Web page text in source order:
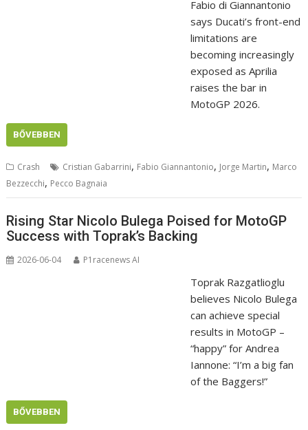
Fabio di Giannantonio
says Ducati’s front-end
limitations are
becoming increasingly
exposed as Aprilia
raises the bar in
MotoGP 2026.
BŐVEBBEN
Crash Cristian Gabarrini, Fabio Giannantonio, Jorge Martin, Marco
Bezzecchi, Pecco Bagnaia
Rising Star Nicolo Bulega Poised for MotoGP
Success with Toprak’s Backing
2026-06-04 P1racenews AI
Toprak Razgatlioglu
believes Nicolo Bulega
can achieve special
results in MotoGP –
“happy” for Andrea
Iannone: “I’m a big fan
of the Baggers!”
BŐVEBBEN